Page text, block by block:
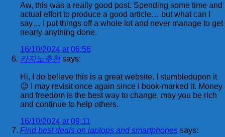
Aw, this was a really good post. Spending some time and
actual effort to produce a good article… but what can I
say… I put things off a whole lot and never manage to get
nearly anything done.
16/10/2024 at 06:56
카지노추천 says:
Hi, I do believe this is a great website. I stumbledupon it
😉 I may revisit once again since I book-marked it. Money
and freedom is the best way to change, may you be rich
and continue to help others.
16/10/2024 at 09:11
Find best deals on laptops and smartphones says: